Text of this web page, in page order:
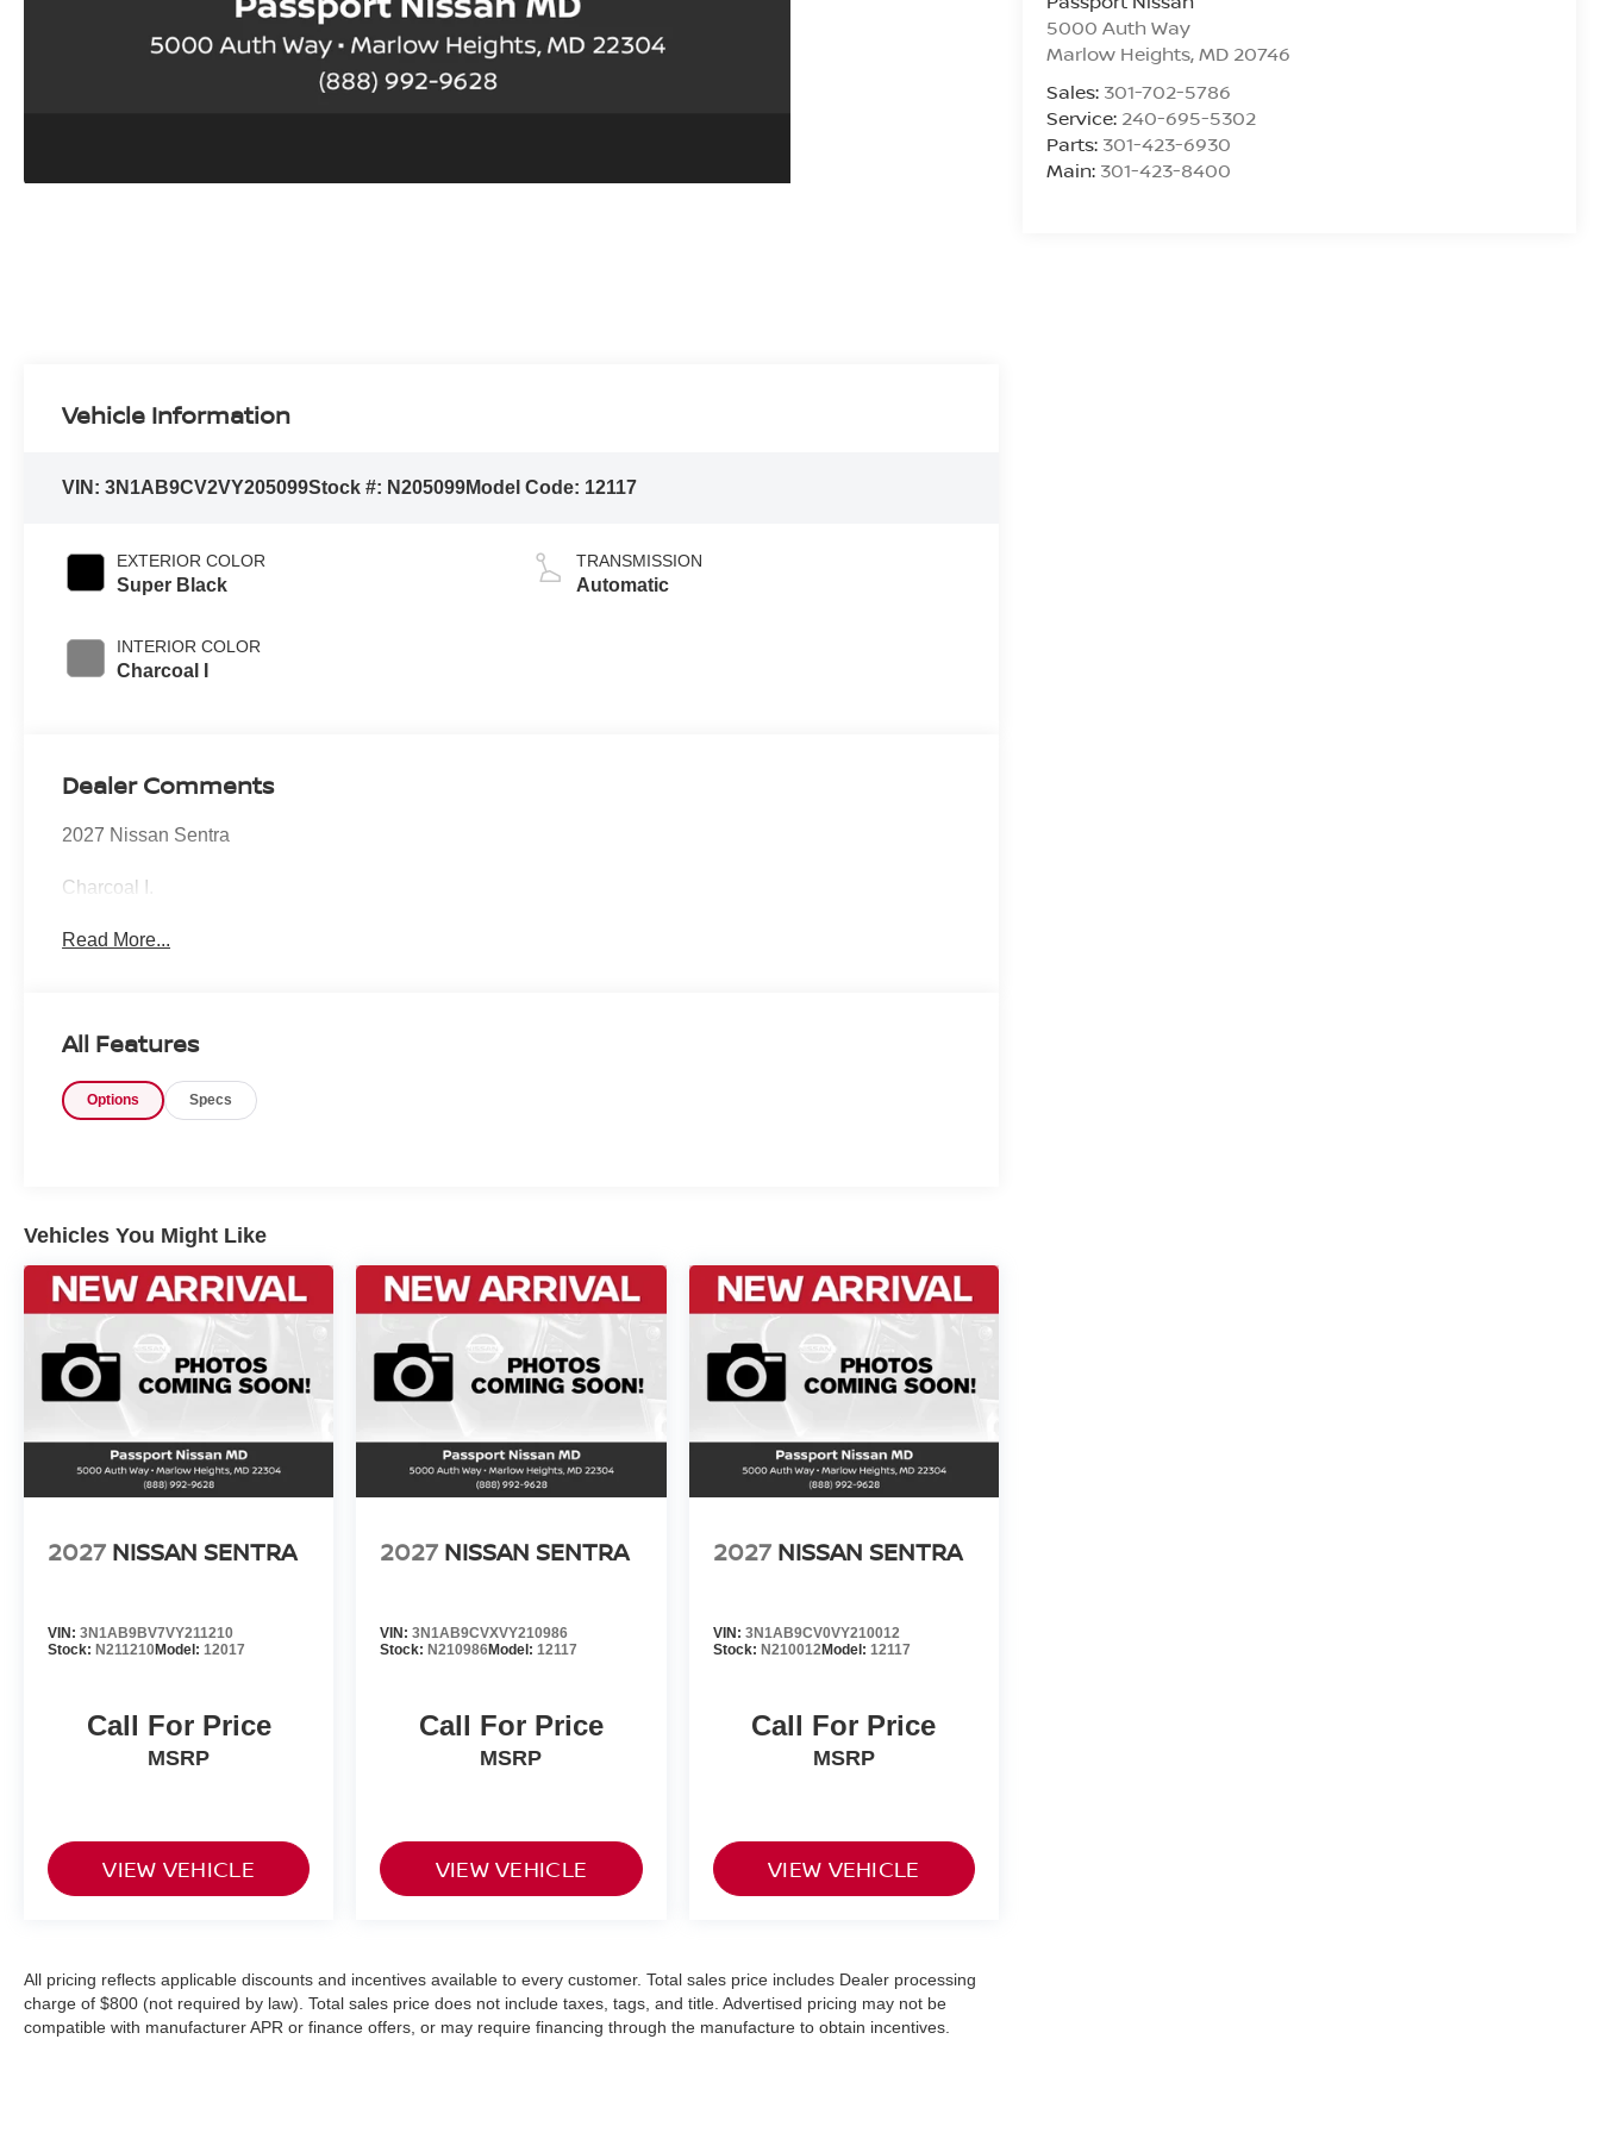
5000 Auth Way
Marlow Heights,MD 20746
Sales: 301-702-5786
Service: 240-695-5302
Parts: 301-423-6930
Main: 301-423-8400
Vehicle Information
VIN:3N1AB9CV2VY205099Stock #: N205099Model Code: 12117
EXTERIOR COLOR
Super Black
INTERIOR COLOR
Charcoal I
TRANSMISSION
Automatic
Dealer Comments
2027 Nissan Sentra
Charcoal I.
Read More...
All Features
Options Specs
Vehicles You Might Like
2027 NISSAN SENTRA
VIN: 3N1AB9BV7VY211210
Stock: N211210Model: 12017
Call For Price
MSRP
VIEW VEHICLE
2027 NISSAN SENTRA
VIN:3N1AB9CVXVY210986
Stock:N210986Model:12117
Call For Price
MSRP
VIEW VEHICLE
2027 NISSAN SENTRA
VIN: 3N1AB9CV0VY210012
Stock: N210012Model: 12117
Call For Price
MSRP
VIEW VEHICLE
All pricing reflects applicable discounts and incentives available to every customer. Total sales price includes Dealer processing
charge of $800 (not required by law). Total sales price does not include taxes, tags, and title. Advertised pricing may not be
compatible with manufacturer APR or finance offers, or may require financing through the manufacture to obtain incentives.